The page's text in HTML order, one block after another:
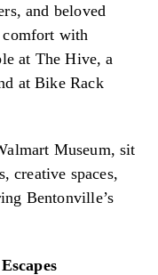
and beloved
comfort with
at The Hive, a
at Bike Rack
Museum, sit
creative spaces,
Bentonville’s